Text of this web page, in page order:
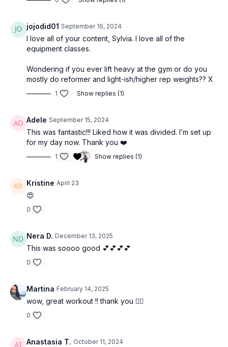
jojodid01 September 16, 2024
I love all of your content, Sylvia. I love all of the
equipment classes.
Wondering if you ever lift heavy at the gym or do you
mostly do reformer and light-ish/higher rep weights?? X
1 Show replies (1)
Adele September 15, 2024
This was fantastic!!! Liked how it was divided. I’m set up
for my day now. Thank you ❤️
1 Show replies (1)
Kristine April 23
😍
0
Nera D. December 13, 2025
This was soooo good 💕💕💕💕
0
Martina February 14, 2025
wow, great workout !! thank you ❤️‍🔥
0
Anastasia T. October 11, 2024